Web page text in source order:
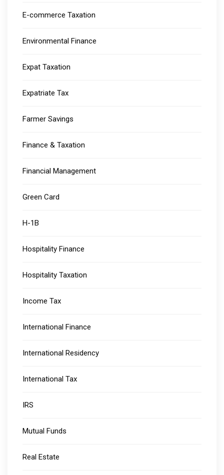
E-commerce Taxation
Environmental Finance
Expat Taxation
Expatriate Tax
Farmer Savings
Finance & Taxation
Financial Management
Green Card
H-1B
Hospitality Finance
Hospitality Taxation
Income Tax
International Finance
International Residency
International Tax
IRS
Mutual Funds
Real Estate